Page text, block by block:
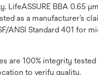
LifeASSURE BBA 0.65
as a manufacturer’s
ANSI Standard 401 for
are 100% integrity tested
to verify quality.